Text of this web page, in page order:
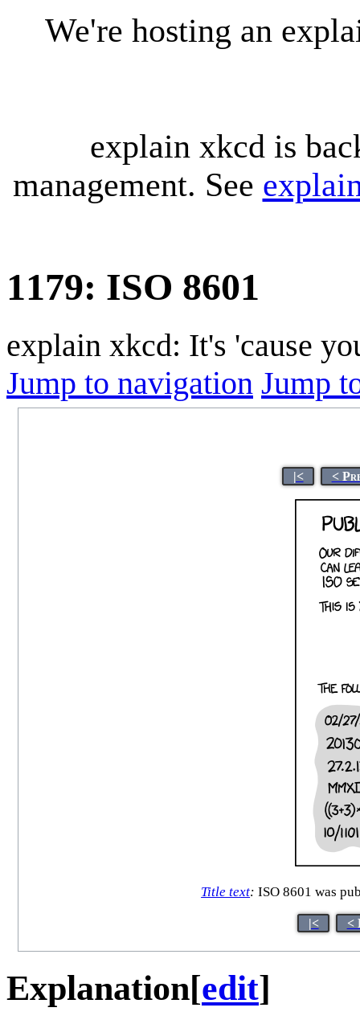
We're hosting an
explain xkcd is
management. See
1179: ISO 8601
explain xkcd: It's 'cause
Jump to navigation Jump
|< <
Title text: ISO 8601 was
|< <
Explanation[edit]